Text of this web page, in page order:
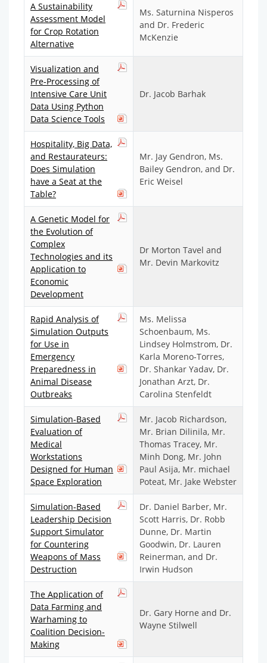
A Sustainability
Assessment Model
for Crop Rotation
Alternative
Ms. Saturnina Nisperos
and Dr. Frederic
McKenzie
Visualization and
Pre-Processing of
Intensive Care Unit
Data Using Python
Data Science Tools
Dr. Jacob Barhak
Hospitality, Big Data,
and Restaurateurs:
Does Simulation
have a Seat at the
Table?
Mr. Jay Gendron, Ms.
Bailey Gendron, and Dr.
Eric Weisel
A Genetic Model for
the Evolution of
Complex
Technologies and its
Application to
Economic
Development
Dr Morton Tavel and
Mr. Devin Markovitz
Rapid Analysis of
Simulation Outputs
for Use in
Emergency
Preparedness in
Animal Disease
Outbreaks
Ms. Melissa
Schoenbaum, Ms.
Lindsey Holmstrom, Dr.
Karla Moreno-Torres,
Dr. Shankar Yadav, Dr.
Jonathan Arzt, Dr.
Carolina Stenfeldt
Simulation-Based
Evaluation of
Medical
Workstations
Designed for Human
Space Exploration
Mr. Jacob Richardson,
Mr. Brian Dilinila, Mr.
Thomas Tracey, Mr.
Minh Dong, Mr. John
Paul Asija, Mr. michael
Poteat, Mr. Jake Webster
Simulation-Based
Leadership Decision
Support Simulator
for Countering
Weapons of Mass
Destruction
Dr. Daniel Barber, Mr.
Scott Harris, Dr. Robb
Dunne, Dr. Martin
Goodwin, Dr. Lauren
Reinerman, and Dr.
Irwin Hudson
The Application of
Data Farming and
Warhaming to
Coalition Decision-
Making
Dr. Gary Horne and Dr.
Wayne Stilwell